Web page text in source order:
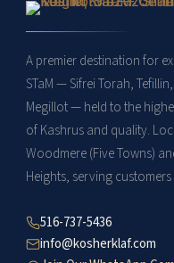
A premier destination for
STaM — Sifrei Torah,
Megillot — held to the
of Kashrus and quality.
Woodmere (Five Towns)
Heights, serving
516-737-5436
info@kosherklaf.com